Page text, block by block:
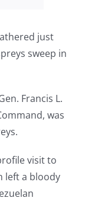
just
sweep in
Francis L.
was
visit to
left a bloody